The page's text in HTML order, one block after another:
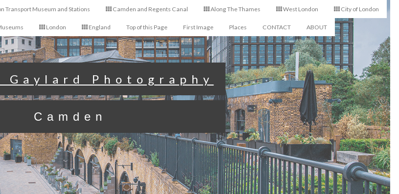
Transport Museum and Stations Camden and Regents Canal Along The Thames West London City of London
London England Top of this Page First Image Places CONTACT ABOUT
Gaylard Photography
Camden